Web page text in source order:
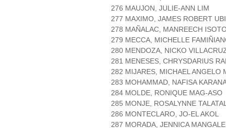
276 MAUJON, JULIE-ANN LIM
277 MAXIMO, JAMES ROBERT
278 MAÑALAC, MANREECH
279 MECCA, MICHELLE
280 MENDOZA, NICKO
281 MENESES, CHRYSDARIUS
282 MIJARES, MICHAEL ANGELO
283 MOHAMMAD, NAFISA
284 MOLDE, RONIQUE MAG-ASO
285 MONJE, ROSALYNNE
286 MONTECLARO, JO-EL AKOL
287 MORADA, JENNICA MANGALE